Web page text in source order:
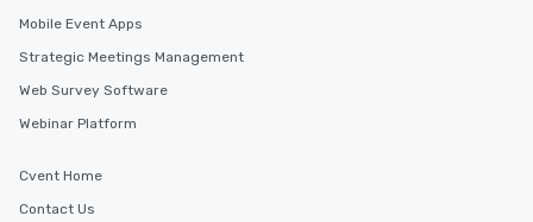
remember. Our one-of-a-kind tours
are special, from the first stop to the
convenient and efficient way the
Mobile Event Apps
Strategic Meetings Management
Web Survey Software
Webinar Platform
Cvent Home
Contact Us